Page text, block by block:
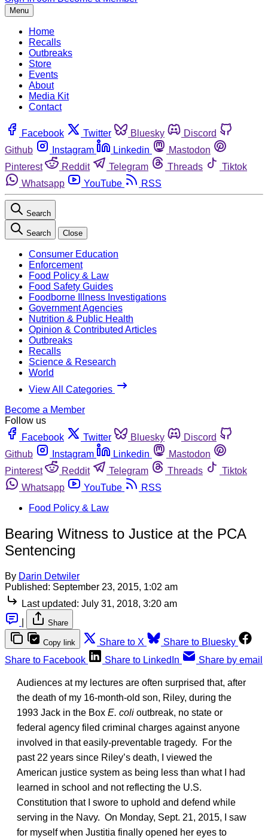
Menu
Home
Recalls
Outbreaks
Store
Events
About
Media Kit
Contact
Facebook Twitter Bluesky
Discord
Github
Instagram Linkedin
Mastodon
Pinterest
Reddit Telegram Threads
Tiktok
Whatsapp
YouTube RSS
Search
Search Close
Consumer Education
Enforcement
Food Policy & Law
Food Safety Guides
Foodborne Illness Investigations
Government Agencies
Nutrition & Public Health
Opinion & Contributed Articles
Outbreaks
Recalls
Science & Research
World
View All Categories
Become a Member
Follow us
Facebook
Twitter Bluesky
Discord
Github
Instagram Linkedin
Mastodon
Pinterest
Reddit Telegram Threads
Tiktok
Whatsapp
YouTube
RSS
Food Policy & Law
Bearing Witness to Justice at the PCA
Sentencing
By Darin Detwiler
Published: September 23, 2015, 1:02 am
Last updated: July 31, 2018, 3:20 am
Share
Copy link Share to X
Share to Bluesky
Share to Facebook
Share to LinkedIn Share by email
Audiences at my lectures are often surprised that, after
the death of my 16-month-old son, Riley, during the
1993 Jack in the Box E. coli outbreak, no state or
federal agency filed criminal charges against anyone
involved in that easily-preventable tragedy. For the
past 22 years since Riley’s death, I viewed the
American justice system as being less than what I had
learned in school and not reflecting the U.S.
Constitution that I swore to uphold and defend while
serving in the Navy. On Monday, Sept. 21, 2015, I saw
for myself when Justitia finally opened her eyes to